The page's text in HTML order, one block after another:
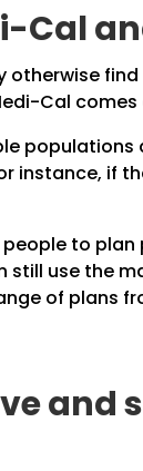
Cal
Cal
instance, if
to
use the
of plans
and